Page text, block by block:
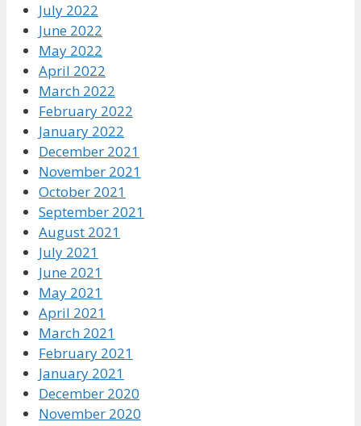
July 2022
June 2022
May 2022
April 2022
March 2022
February 2022
January 2022
December 2021
November 2021
October 2021
September 2021
August 2021
July 2021
June 2021
May 2021
April 2021
March 2021
February 2021
January 2021
December 2020
November 2020